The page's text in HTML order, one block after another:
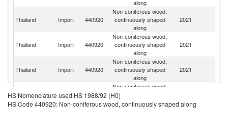
along
Thailand Import 440920
Non-coniferous wood,
continuously shaped
along
2021
Thailand Import 440920
Non-coniferous wood,
continuously shaped
along
2021
Thailand Import 440920
Non-coniferous wood,
continuously shaped
along
2021
Thailand Import 440920
Non-coniferous wood,
continuously shaped
along
HS Nomenclature used HS 1988/92 (H0)
HS Code 440920: Non-coniferous wood, continuously shaped along